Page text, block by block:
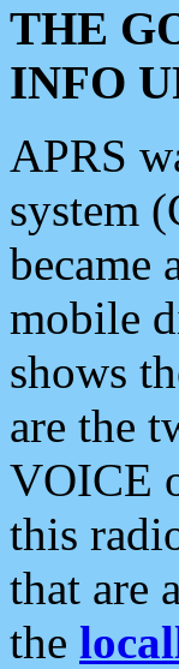
THE
INFO
APRS
system
became
mobile
shows
are the
VOICE
this
that are
the